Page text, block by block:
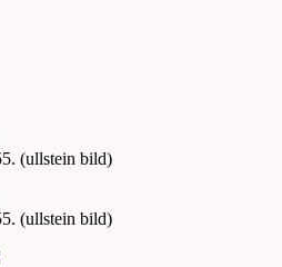
(ullstein bild)
(ullstein bild)